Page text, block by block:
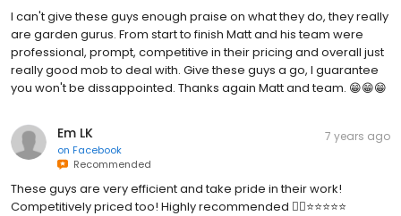
I can't give these guys enough praise on what they do, they really
are garden gurus. From start to finish Matt and his team were
professional, prompt, competitive in their pricing and overall just
really good mob to deal with. Give these guys a go, I guarantee
you won't be dissappointed. Thanks again Matt and team. 😁😁😁
Em LK
on Facebook
Recommended
7 years ago
These guys are very efficient and take pride in their work!
Competitively priced too! Highly recommended 👌🏼⭐️⭐️⭐️⭐️⭐️